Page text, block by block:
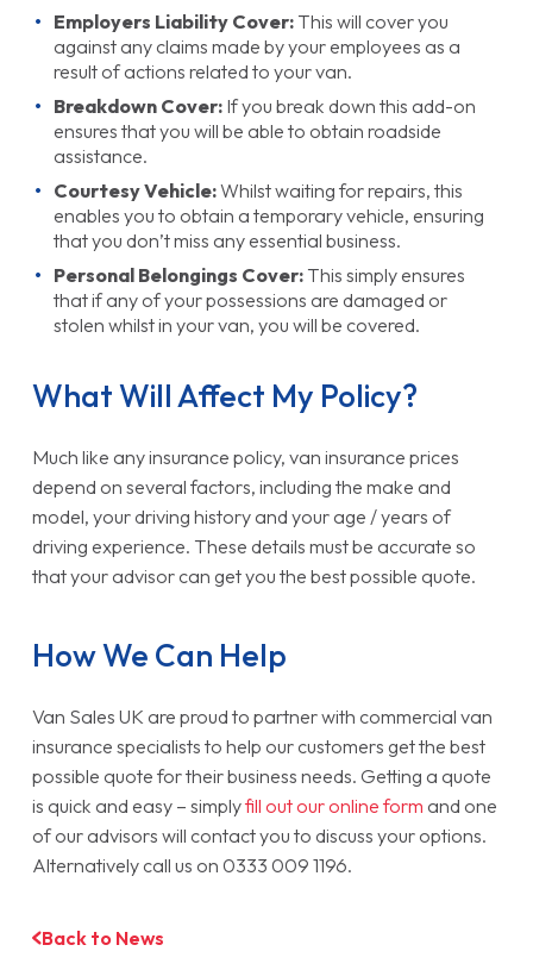
Employers Liability Cover: This will cover you
against any claims made by your employees as a
result of actions related to your van.
Breakdown Cover: If you break down this add-on
ensures that you will be able to obtain roadside
assistance.
Courtesy Vehicle:Whilst waiting for repairs, this
enables you to obtain a temporary vehicle, ensuring
that you don’t miss any essential business.
Personal Belongings Cover: This simply ensures
that if any of your possessions are damaged or
stolen whilst in your van, you will be covered.
What Will Affect My Policy?
Much like any insurance policy, van insurance prices
depend on several factors, including the make and
model, your driving history and your age / years of
driving experience. These details must be accurate so
that your advisor can get you the best possible quote.
How We Can Help
Van Sales UK are proud to partner with commercial van
insurance specialists to help our customers get the best
possible quote for their business needs. Getting a quote
is quick and easy – simplyfill out our online form and one
of our advisors will contact you to discuss your options.
Alternatively call us on 0333 009 1196.
Back to News